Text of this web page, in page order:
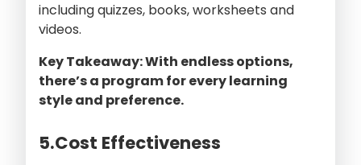
including quizzes, books, worksheets and
videos.
Key Takeaway: With endless options,
there’s a program for every learning
style and preference.
5.Cost Effectiveness